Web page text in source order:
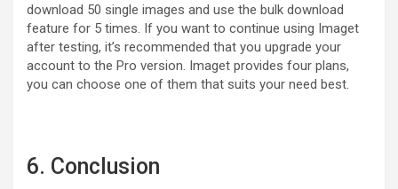
download 50 single images and use the bulk download
feature for 5 times. If you want to continue using Imaget
after testing, it’s recommended that you upgrade your
account to the Pro version. Imaget provides four plans,
you can choose one of them that suits your need best.
6. Conclusion